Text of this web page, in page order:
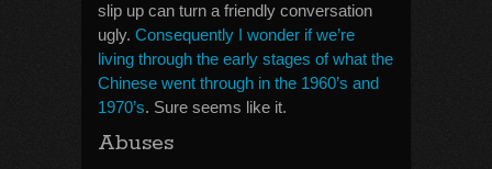
slip up can turn a friendly conversation
ugly. Consequently I wonder if we’re
living through the early stages of what the
Chinese went through in the 1960’s and
1970’s. Sure seems like it.
Abuses